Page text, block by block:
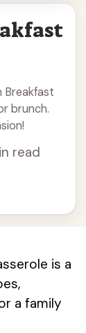
Breakfast
brunch.
read
is a
a family